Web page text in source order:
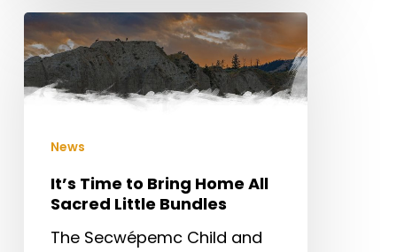
It’s
Time
to
Bring
Sacred
Little
Bundles
News
It’s Time to Bring Home All
Sacred Little Bundles
The Secwépemc Child and